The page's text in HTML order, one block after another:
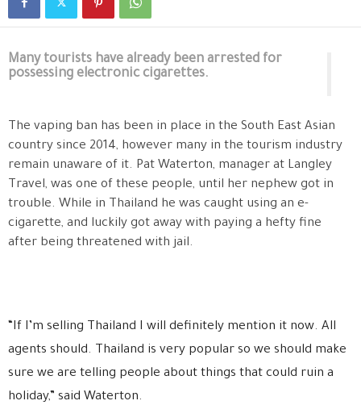
Many tourists have already been arrested for
possessing electronic cigarettes.
The vaping ban has been in place in the South East Asian
country since 2014, however many in the tourism industry
remain unaware of it. Pat Waterton, manager at Langley
Travel, was one of these people, until her nephew got in
trouble. While in Thailand he was caught using an e-
cigarette, and luckily got away with paying a hefty fine
after being threatened with jail.
“If I’m selling Thailand I will definitely mention it now. All
agents should. Thailand is very popular so we should make
sure we are telling people about things that could ruin a
holiday,” said Waterton.